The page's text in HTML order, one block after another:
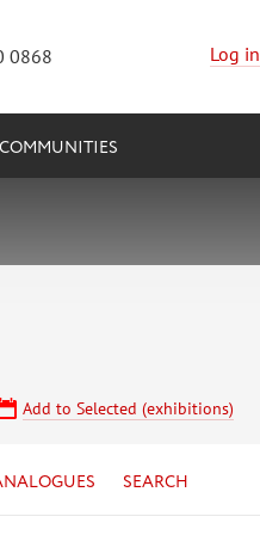
0868 Log in
COMMUNITIES
Add to Selected (exhibitions)
SEARCH